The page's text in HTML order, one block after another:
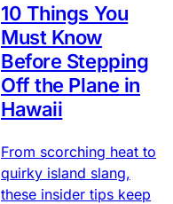
10 Things You
Must Know
Before Stepping
Off the Plane in
Hawaii
From scorching heat to
quirky island slang,
these insider tips keep